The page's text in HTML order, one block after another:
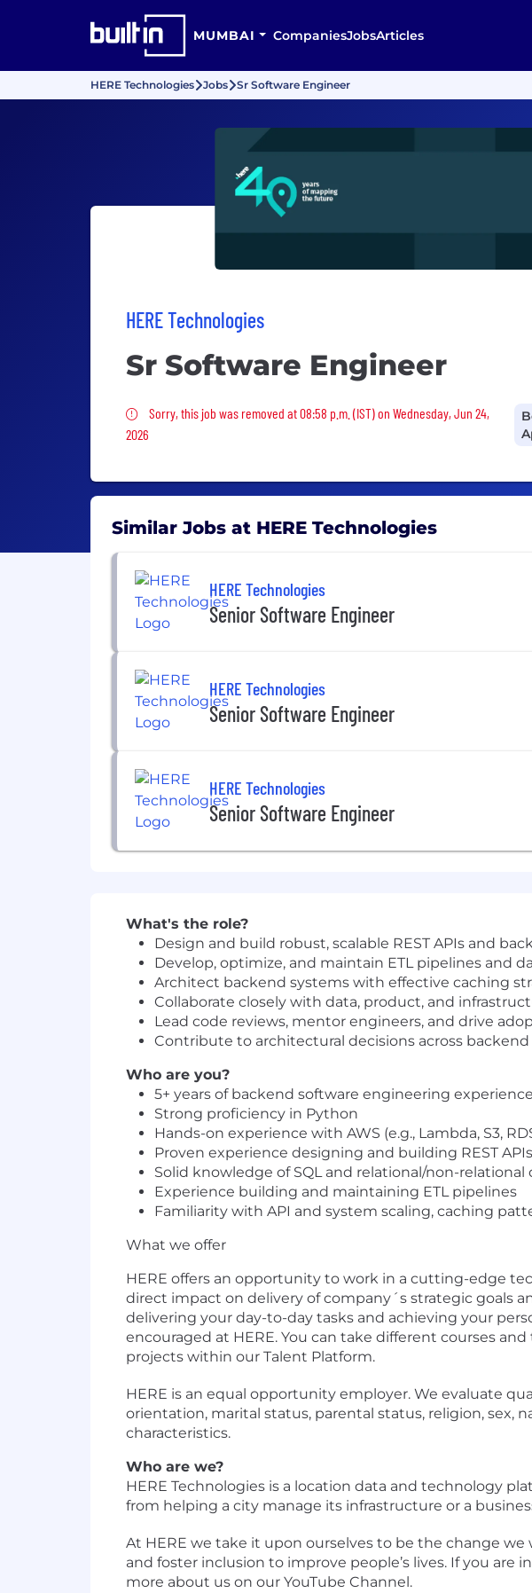
MUMBAI CompaniesJobsArticles
HERE Technologies Jobs Sr Software Engineer
HERE Technologies
Sr Software Engineer
Sorry, this job was removed
Sorry, this job was removed at 08:58 p.m. (IST) on Wednesday, Jun 24,
2026
Similar Jobs at HERE Technologies
HERE Technologies
Senior Software Engineer
HERE Technologies
Senior Software Engineer
HERE Technologies
Senior Software Engineer
What's the role?
Design and build robust, scalable REST APIs and
Develop, optimize, and maintain ETL pipelines and
Architect backend systems with effective caching
Collaborate closely with data, product, and
Lead code reviews, mentor engineers, and drive
Contribute to architectural decisions across
Who are you?
5+ years of backend software engineering experience
Strong proficiency in Python
Hands-on experience with AWS (e.g., Lambda, S3,
Proven experience designing and building REST APIs
Solid knowledge of SQL and relational/non-relational
Experience building and maintaining ETL pipelines
Familiarity with API and system scaling, caching
What we offer
HERE offers an opportunity to work in a cutting-edge
direct impact on delivery of company´s strategic goals
delivering your day-to-day tasks and achieving your
encouraged at HERE. You can take different courses
projects within our Talent Platform.
HERE is an equal opportunity employer. We evaluate
orientation, marital status, parental status, religion, sex,
characteristics.
Who are we?
HERE Technologies is a location data and technology
from helping a city manage its infrastructure or a
At HERE we take it upon ourselves to be the change
and foster inclusion to improve people’s lives. If you are
more about us on our YouTube Channel.